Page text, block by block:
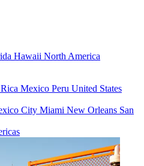
Hawaii North America
Mexico Peru United States
City Miami New Orleans San